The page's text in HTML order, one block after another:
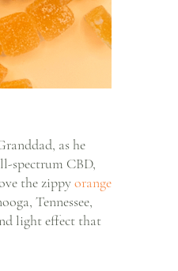
as he
spectrum CBD,
the zippyorange
Tennessee,
light effect that